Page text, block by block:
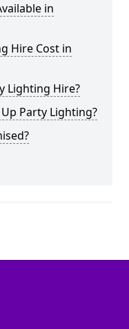
in
Hire Cost in
Lighting Hire?
Party Lighting?